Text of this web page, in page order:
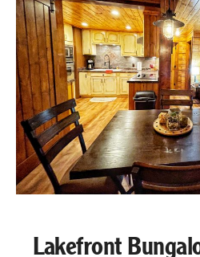
Lakefront